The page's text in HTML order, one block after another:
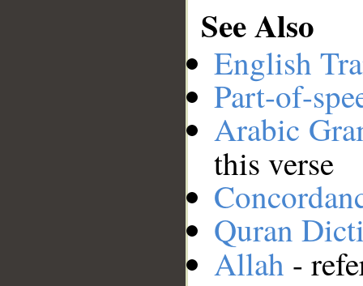
See Also
English
Part-of-
Arabic
this verse
Quran
Allah -